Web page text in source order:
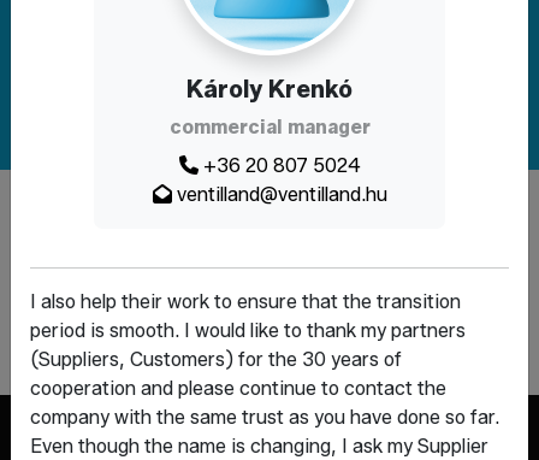
Are you looking for a solution? Write to
us!
Contact
The website was created within the framework and with the
Károly Krenkó
commercial manager
+36 20 807 5024
ventilland@ventilland.hu
I also help their work to ensure that the transition
period is smooth. I would like to thank my partners
(Suppliers, Customers) for the 30 years of
cooperation and please continue to contact the
company with the same trust as you have done so far.
Even though the name is changing, I ask my Supplier